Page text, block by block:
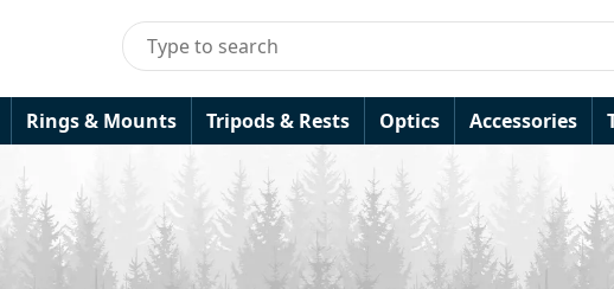
Rings & Mounts Tripods & Rests Optics Accessories